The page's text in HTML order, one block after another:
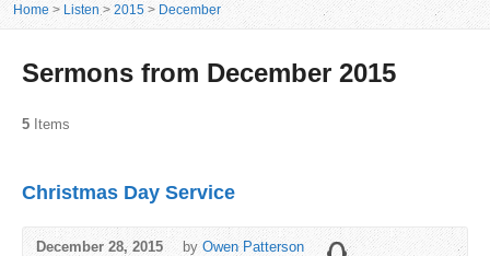
Home > Listen >2015 > December
Sermons from December 2015
5 Items
Christmas Day Service
December 28, 2015 by Owen Patterson